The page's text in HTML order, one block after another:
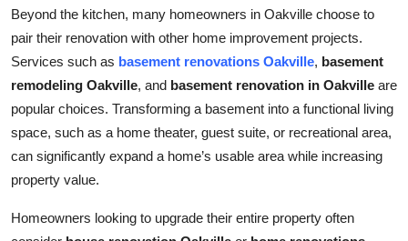
Beyond the kitchen, many homeowners in Oakville choose to
pair their renovation with other home improvement projects.
Services such as basement renovations Oakville, basement
remodeling Oakville, and basement renovation in Oakville are
popular choices. Transforming a basement into a functional living
space, such as a home theater, guest suite, or recreational area,
can significantly expand a home’s usable area while increasing
property value.
Homeowners looking to upgrade their entire property often